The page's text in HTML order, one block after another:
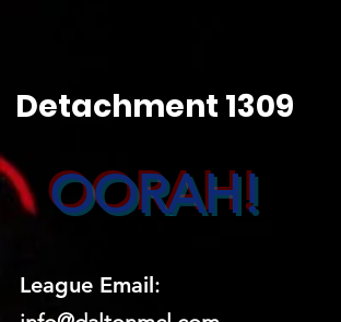
Detachment 1309
OORAH!
League Email: